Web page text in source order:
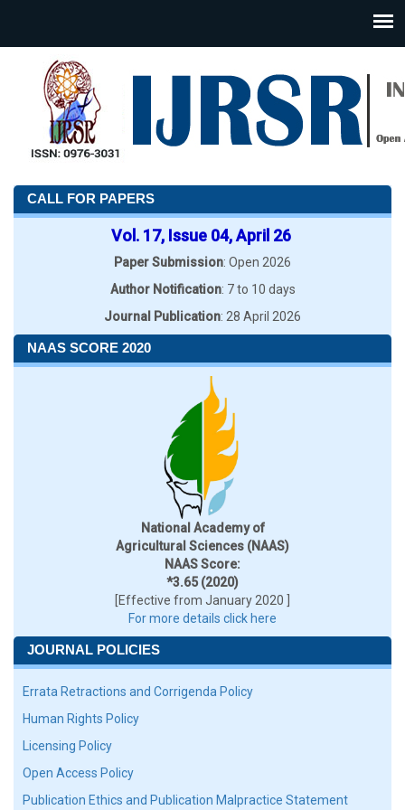
CALL FOR PAPERS
Vol. 17, Issue 04, April 26
Paper Submission: Open 2026
Author Notification: 7 to 10 days
Journal Publication: 28 April 2026
NAAS SCORE 2020
National Academy of
Agricultural Sciences (NAAS)
NAAS Score:
*3.65 (2020)
[Effective from January 2020 ]
For more details click here
JOURNAL POLICIES
Errata Retractions and Corrigenda Policy
Human Rights Policy
Licensing Policy
Open Access Policy
Publication Ethics and Publication Malpractice Statement